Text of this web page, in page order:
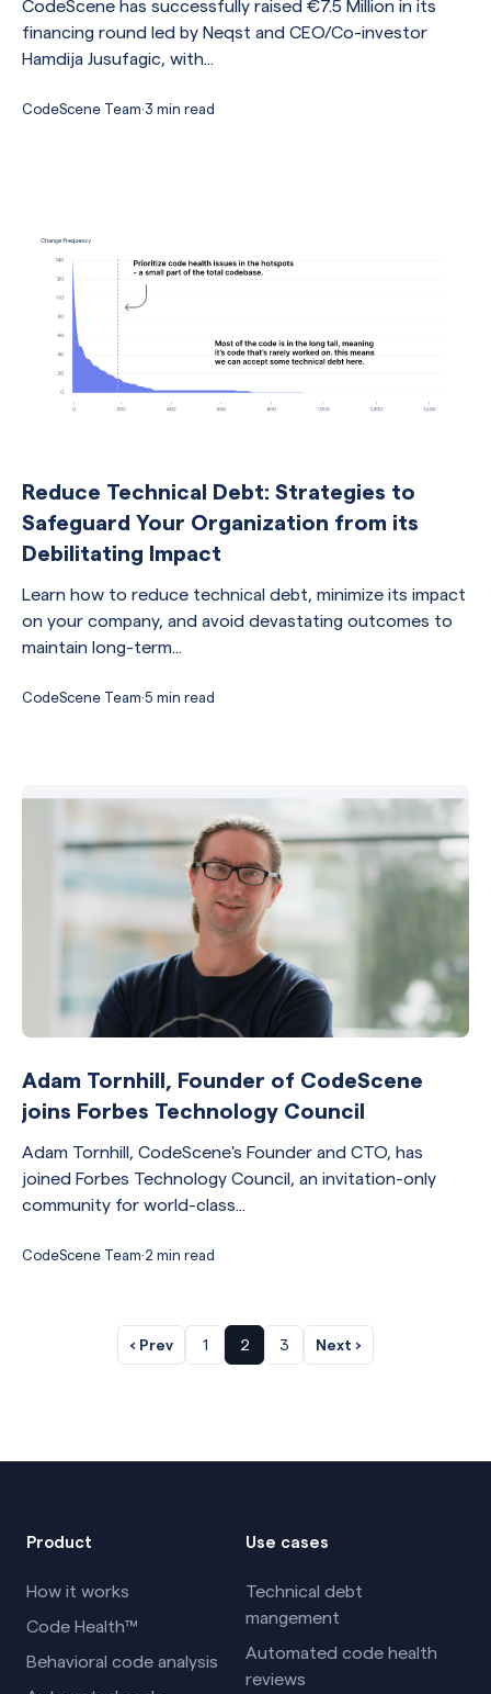
CodeScene has successfully raised €7.5 Million in its
financing round led by Neqst and CEO/Co-investor
Hamdija Jusufagic, with...
CodeScene Team·3 min read
Reduce Technical Debt: Strategies to
Safeguard Your Organization from its
Debilitating Impact
Learn how to reduce technical debt, minimize its impact
on your company, and avoid devastating outcomes to
maintain long-term...
CodeScene Team·5 min read
Adam Tornhill, Founder of CodeScene
joins Forbes Technology Council
Adam Tornhill, CodeScene's Founder and CTO, has
joined Forbes Technology Council, an invitation-only
community for world-class...
CodeScene Team·2 min read
‹ Prev 1 2 3 Next ›
Product
How it works
Code Health™
Behavioral code analysis
Use cases
Technical debt
mangement
Automated code health
reviews